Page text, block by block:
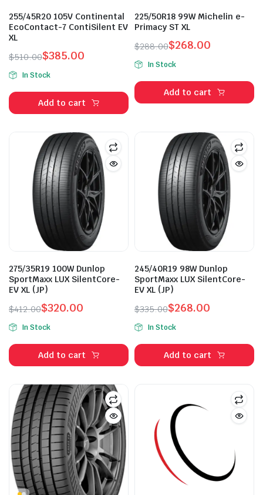
255/45R20 105V Continental
EcoContact-7 ContiSilent EV
XL
$510.00
Original
price
was:
$510.00.
$385.00
Current
price
is:
$385.00.
In Stock
Add to cart
225/50R18 99W Michelin e-
Primacy ST XL
$288.00
Original
price
was:
$288.00.
$268.00
Current
price
is:
$268.00.
In Stock
Add to cart
275/35R19 100W Dunlop
SportMaxx LUX SilentCore-
EV XL (JP)
$412.00
Original
price
was:
$412.00.
$320.00
Current
price
is:
$320.00.
In Stock
Add to cart
245/40R19 98W Dunlop
SportMaxx LUX SilentCore-
EV XL (JP)
$335.00
Original
price
was:
$335.00.
$268.00
Current
price
is:
$268.00.
In Stock
Add to cart